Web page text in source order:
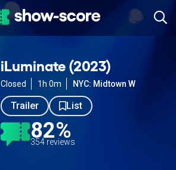
iLuminate (2023)
Closed 1h 0m NYC: Midtown W
Trailer List
82%
354 reviews